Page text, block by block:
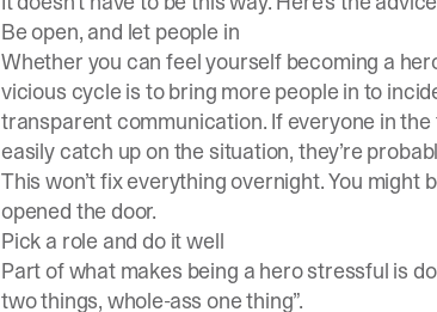
Be open, and let people in
Whether you can feel yourself becoming a
vicious cycle is to bring more people in to
transparent communication. If everyone in
easily catch up on the situation, they’re
This won’t fix everything overnight. You might
opened the door.
Pick a role and do it well
Part of what makes being a hero stressful is
two things, whole-ass one thing”.